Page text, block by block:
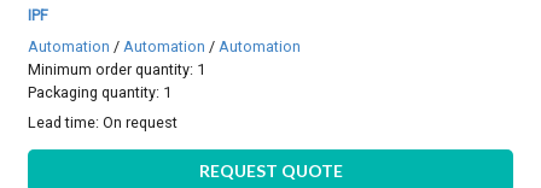
IPF
Automation / Automation / Automation
Minimum order quantity: 1
Packaging quantity: 1
Lead time:On request
REQUEST QUOTE